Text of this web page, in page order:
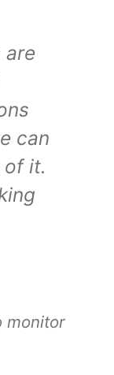
are
can
it.
monitor